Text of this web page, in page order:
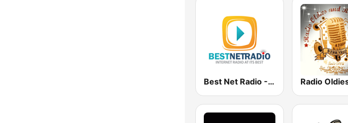
Best Net Radio - Classic Rock